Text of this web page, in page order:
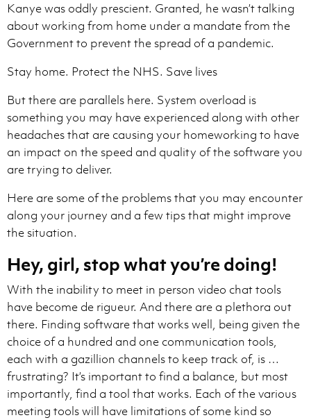
Kanye was oddly prescient. Granted, he wasn’t talking
about working from home under a mandate from the
Government to prevent the spread of a pandemic.
Stay home. Protect the NHS. Save lives
But there are parallels here. System overload is
something you may have experienced along with other
headaches that are causing your homeworking to have
an impact on the speed and quality of the software you
are trying to deliver.
Here are some of the problems that you may encounter
along your journey and a few tips that might improve
the situation.
Hey, girl, stop what you’re doing!
With the inability to meet in person video chat tools
have become de rigueur. And there are a plethora out
there. Finding software that works well, being given the
choice of a hundred and one communication tools,
each with a gazillion channels to keep track of, is …
frustrating? It’s important to find a balance, but most
importantly, find a tool that works. Each of the various
meeting tools will have limitations of some kind so